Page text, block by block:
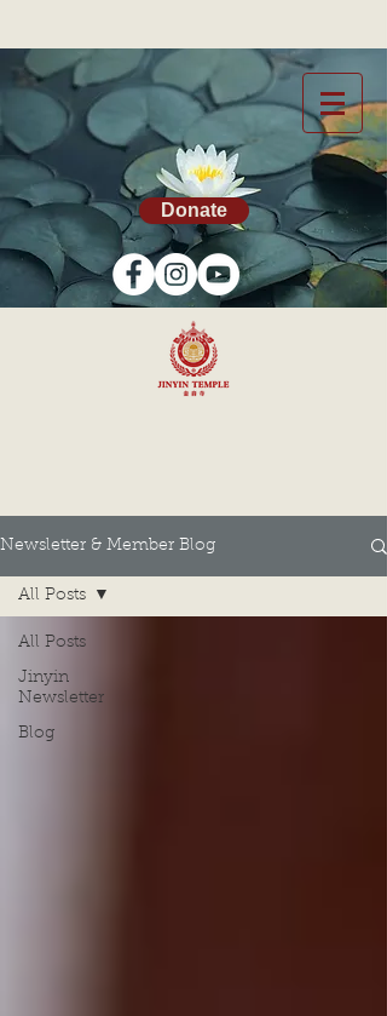
Donate
Newsletter & Member Blog
All Posts
Jinyin
Newsletter
Blog
All Posts